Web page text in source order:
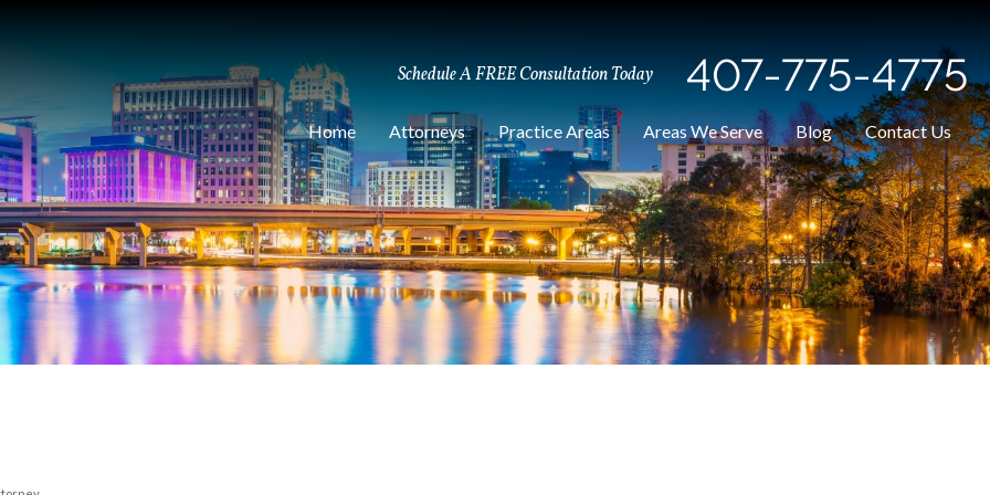
Schedule A FREE Consultation Today 407-775-4775
Home Attorneys Practice Areas Areas We Serve Blog Contact Us